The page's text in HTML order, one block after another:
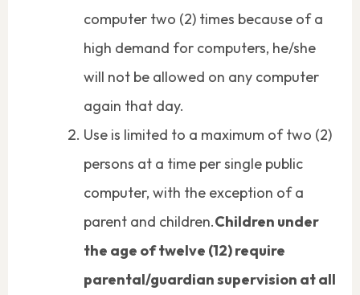
computer two (2) times because of a
high demand for computers, he/she
will not be allowed on any computer
again that day.
Use is limited to a maximum of two (2)
persons at a time per single public
computer, with the exception of a
parent and children.Children under
the age of twelve (12) require
parental/guardian supervision at all